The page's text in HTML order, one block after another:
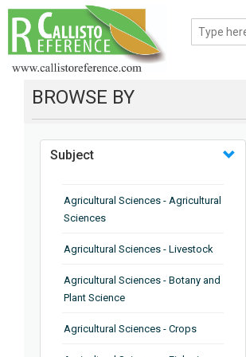
BROWSE BY
Subject
Agricultural Sciences - Agricultural
Sciences
Agricultural Sciences - Livestock
Agricultural Sciences - Botany and
Plant Science
Agricultural Sciences - Crops